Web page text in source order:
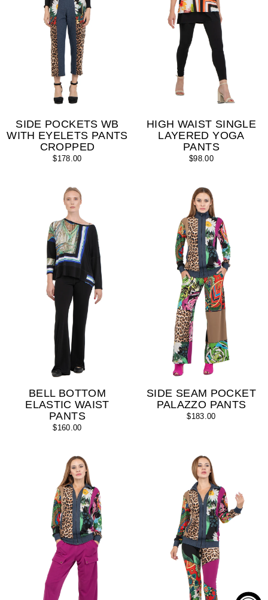
SIDE POCKETS WB
WITH EYELETS PANTS
CROPPED
$178.00
HIGH WAIST SINGLE
LAYERED YOGA
PANTS
$98.00
BELL BOTTOM
ELASTIC WAIST
PANTS
$160.00
SIDE SEAM POCKET
PALAZZO PANTS
$183.00